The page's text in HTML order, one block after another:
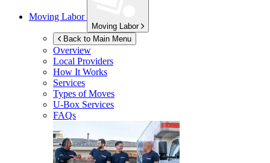
Moving Labor
Moving Labor
Back to Main Menu
Overview
Local Providers
How It Works
Services
Types of Moves
U-Box Services
FAQs